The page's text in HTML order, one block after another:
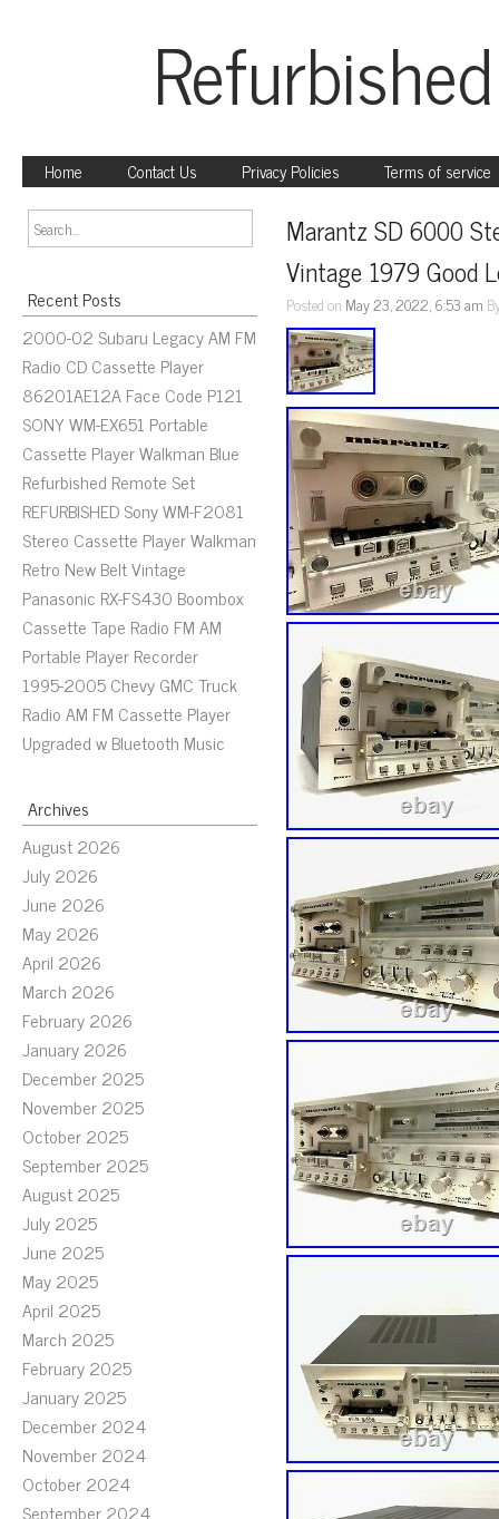
Home Contact Us Privacy Policies Terms of service
Recent Posts
2000-02 Subaru Legacy AM FM
Radio CD Cassette Player
86201AE12A Face Code P121
SONY WM-EX651 Portable
Cassette Player Walkman Blue
Refurbished Remote Set
REFURBISHED Sony WM-F2081
Stereo Cassette Player Walkman
Retro New Belt Vintage
Panasonic RX-FS430 Boombox
Cassette Tape Radio FM AM
Portable Player Recorder
1995-2005 Chevy GMC Truck
Radio AM FM Cassette Player
Upgraded w Bluetooth Music
Archives
August 2026
July 2026
June 2026
May 2026
April 2026
March 2026
February 2026
January 2026
December 2025
November 2025
October 2025
September 2025
August 2025
July 2025
June 2025
May 2025
April 2025
March 2025
February 2025
January 2025
December 2024
November 2024
October 2024
September 2024
Marantz SD 6000
Vintage 1979 Good
Posted on May 23, 2022, 6:53 am